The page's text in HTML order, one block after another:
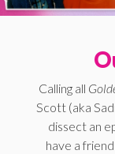
Calling all
Scott (aka
dissect an
have a